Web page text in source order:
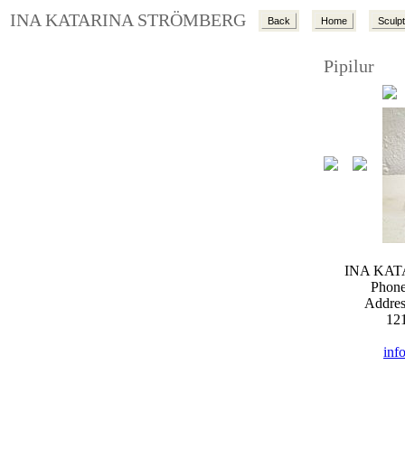
INA KATARINA STRÖMBERG Back Home
Pipilur
INA